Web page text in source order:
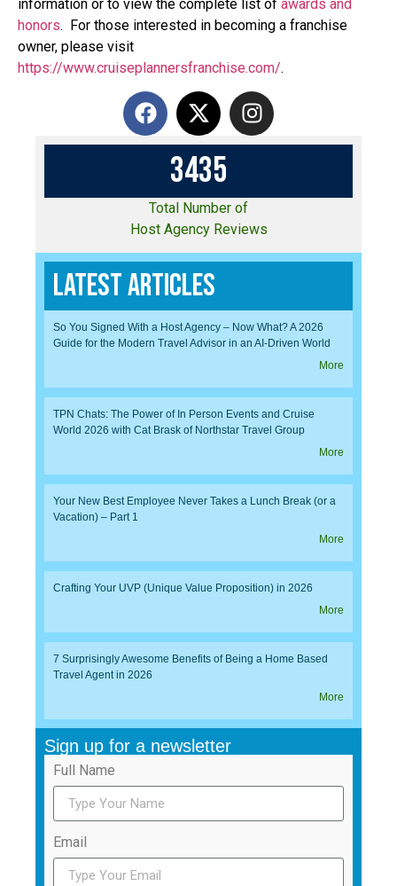
information or to view the complete list of awards and
honors. For those interested in becoming a franchise
owner, please visit
https://www.cruiseplannersfranchise.com/.
3435
Total Number of
Host Agency Reviews
Latest Articles
So You Signed With a Host Agency – Now What? A 2026
Guide for the Modern Travel Advisor in an AI-Driven World
More
TPN Chats: The Power of In Person Events and Cruise
World 2026 with Cat Brask of Northstar Travel Group
More
Your New Best Employee Never Takes a Lunch Break (or a
Vacation) – Part 1
More
Crafting Your UVP (Unique Value Proposition) in 2026
More
7 Surprisingly Awesome Benefits of Being a Home Based
Travel Agent in 2026
More
Sign up for a newsletter
Full Name
Email